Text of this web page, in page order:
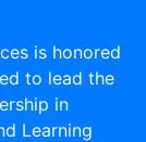
is honored
to lead the
in
Learning